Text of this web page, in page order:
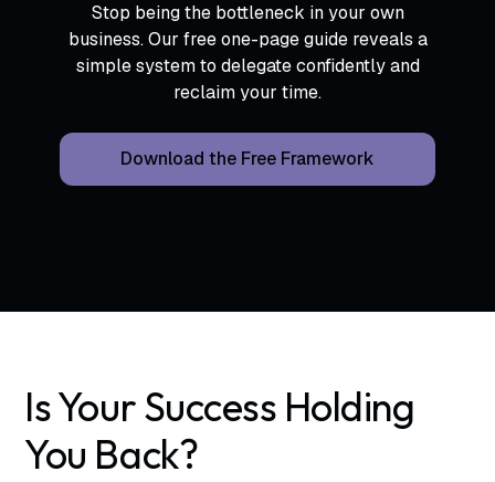
Stop being the bottleneck in your own
business. Our free one-page guide reveals a
simple system to delegate confidently and
reclaim your time.
Download the Free Framework
Is Your Success Holding
You Back?